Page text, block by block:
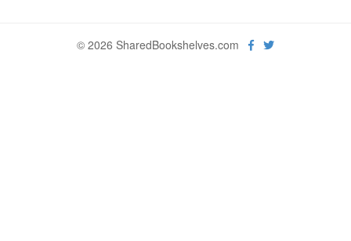
© 2026 SharedBookshelves.com